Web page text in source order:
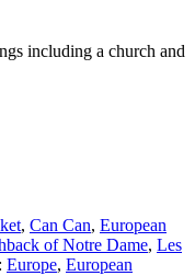
including a church and
, Can Can, European
of Notre Dame, Les
Europe, European